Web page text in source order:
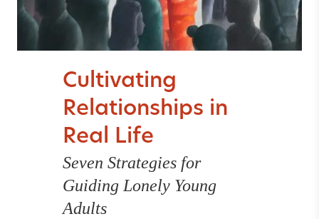
Cultivating
Relationships in
Real Life
Seven Strategies for
Guiding Lonely Young
Adults